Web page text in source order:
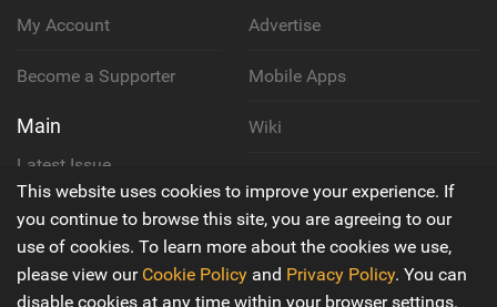
My Account
Become a Supporter
Main
Latest Issue
About Us
Contact Us
Advertise
Mobile Apps
Wiki
Privacy Policy
Terms & Conditions
This website uses cookies to improve your experience. If
you continue to browse this site, you are agreeing to our
use of cookies. To learn more about the cookies we use,
please view our Cookie Policy and Privacy Policy. You can
disable cookies at any time within your browser settings.